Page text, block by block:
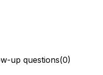
up questions(0)